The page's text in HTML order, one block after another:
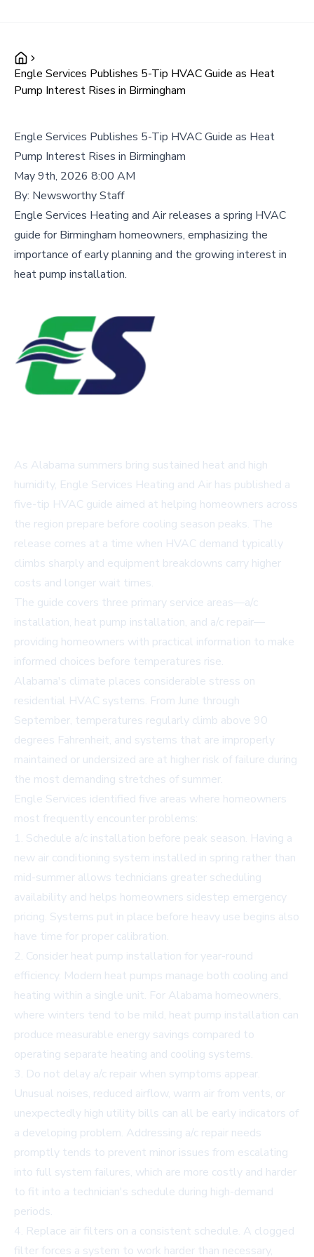
Engle Services Publishes 5-Tip HVAC Guide as Heat
Pump Interest Rises in Birmingham
Engle Services Publishes 5-Tip HVAC Guide as Heat
Pump Interest Rises in Birmingham
May 9th, 2026 8:00 AM
By: Newsworthy Staff
Engle Services Heating and Air releases a spring HVAC
guide for Birmingham homeowners, emphasizing the
importance of early planning and the growing interest in
heat pump installation.
As Alabama summers bring sustained heat and high
humidity, Engle Services Heating and Air has published a
five-tip HVAC guide aimed at helping homeowners across
the region prepare before cooling season peaks. The
release comes at a time when HVAC demand typically
climbs sharply and equipment breakdowns carry higher
costs and longer wait times.
The guide covers three primary service areas—a/c
installation, heat pump installation, and a/c repair—
providing homeowners with practical information to make
informed choices before temperatures rise.
Alabama's climate places considerable stress on
residential HVAC systems. From June through
September, temperatures regularly climb above 90
degrees Fahrenheit, and systems that are improperly
maintained or undersized are at higher risk of failure during
the most demanding stretches of summer.
Engle Services identified five areas where homeowners
most frequently encounter problems:
1. Schedule a/c installation before peak season. Having a
new air conditioning system installed in spring rather than
mid-summer allows technicians greater scheduling
availability and helps homeowners sidestep emergency
pricing. Systems put in place before heavy use begins also
have time for proper calibration.
2. Consider heat pump installation for year-round
efficiency. Modern heat pumps manage both cooling and
heating within a single unit. For Alabama homeowners,
where winters tend to be mild, heat pump installation can
produce measurable energy savings compared to
operating separate heating and cooling systems.
3. Do not delay a/c repair when symptoms appear.
Unusual noises, reduced airflow, warm air from vents, or
unexpectedly high utility bills can all be early indicators of
a developing problem. Addressing a/c repair needs
promptly tends to prevent minor issues from escalating
into full system failures, which are more costly and harder
to fit into a technician's schedule during high-demand
periods.
4. Replace air filters on a consistent schedule. A clogged
filter forces a system to work harder than necessary,